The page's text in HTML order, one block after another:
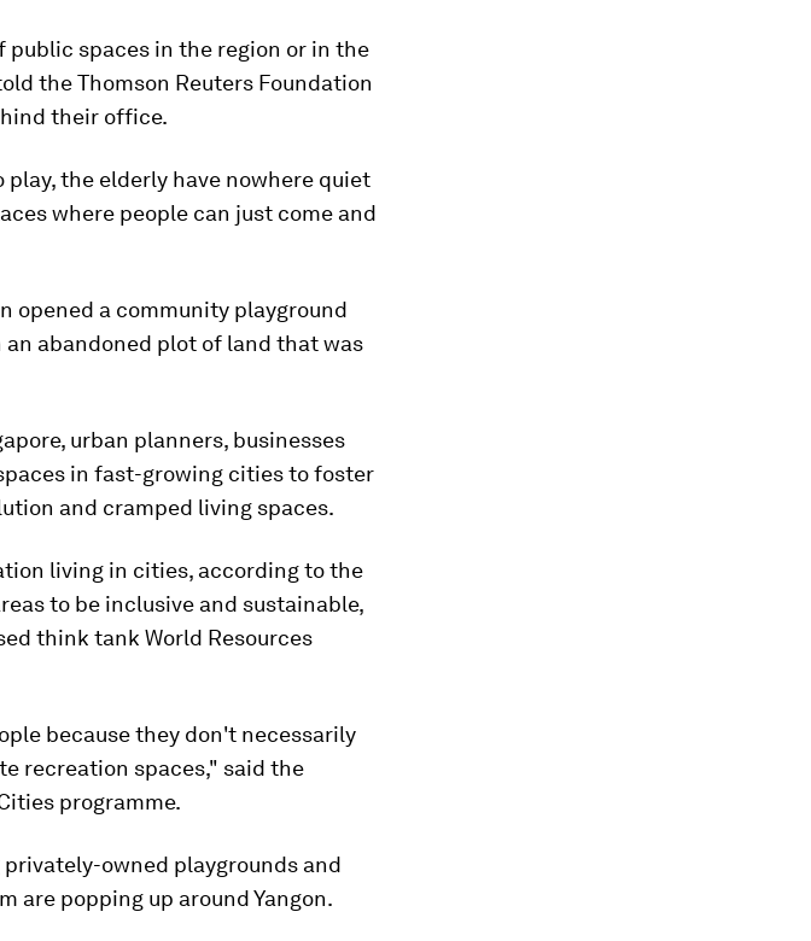
public spaces in the region or in the
the Thomson Reuters Foundation
their office.
the elderly have nowhere quiet
where people can just come and
opened a community playground
an abandoned plot of land that was
urban planners, businesses
in fast-growing cities to foster
and cramped living spaces.
living in cities, according to the
to be inclusive and sustainable,
think tank World Resources
because they don't necessarily
recreation spaces," said the
programme.
owned playgrounds and
are popping up around Yangon.